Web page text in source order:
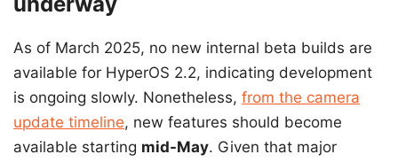
As of March 2025, no new internal beta builds are
available for HyperOS 2.2, indicating development
is ongoing slowly. Nonetheless, from the camera
update timeline, new features should become
available starting mid-May. Given that major